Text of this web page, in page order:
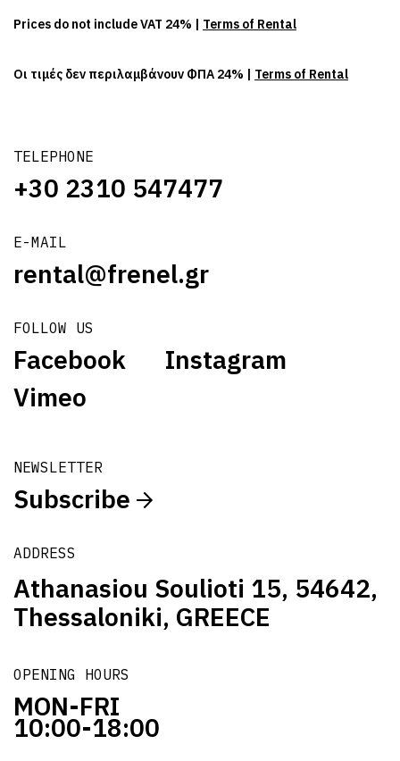
TELEPHONE
+30 2310 547477
E-MAIL
rental@frenel.gr
FOLLOW US
Facebook
Instagram
Vimeo
NEWSLETTER
Subscribe
ADDRESS
Athanasiou Soulioti 15, 54642,
Thessaloniki, GREECE
OPENING HOURS
MON-FRI
10:00-18:00
Prices do not include VAT 24% | Terms of Rental
Οι τιμές δεν περιλαμβάνουν ΦΠΑ 24% | Terms of Rental